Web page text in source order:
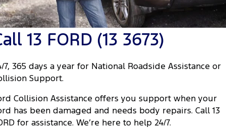
Transit Custom Transit Custom Trail
Tourneo Transit Van
Transit Bus Transit Cab Chassis
SUVs
Everest Mustang Mach-E
People Movers
Express Service Kiosks
Book a Service
Ford Service
Warranties
Roadside Assistance
Parts
Ford Licensed Accessories by ARB
Accessories
Fleet
Fleet
Finance
Protect Calculator
Guaranteed Future Value
Latest News
Contact Us
13 FORD (13 3673)
7, 365 days a year for National Roadside Assistance or
Support.
Collision Assistance offers you support when your
has been damaged and needs body repairs. Call 13
for assistance. We’re here to help 24/7.